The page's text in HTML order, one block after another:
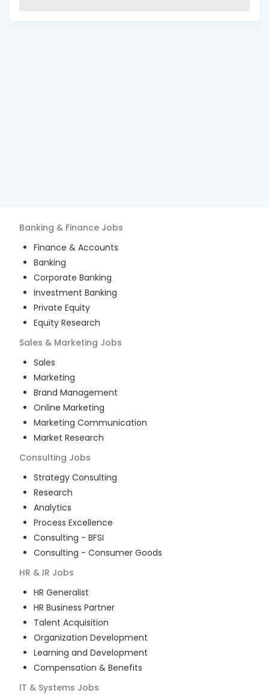
Banking & Finance Jobs
Finance & Accounts
Banking
Corporate Banking
Investment Banking
Private Equity
Equity Research
Sales & Marketing Jobs
Sales
Marketing
Brand Management
Online Marketing
Marketing Communication
Market Research
Consulting Jobs
Strategy Consulting
Research
Analytics
Process Excellence
Consulting - BFSI
Consulting - Consumer Goods
HR & IR Jobs
HR Generalist
HR Business Partner
Talent Acquisition
Organization Development
Learning and Development
Compensation & Benefits
IT & Systems Jobs